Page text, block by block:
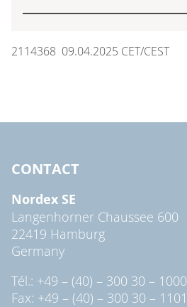
2114368 09.04.2025 CET/CEST
CONTACT
Nordex SE
Langenhorner Chaussee 600
22419 Hamburg
Germany
Tél.: +49 – (40) – 300 30 – 1000
Fax: +49 – (40) – 300 30 – 1101